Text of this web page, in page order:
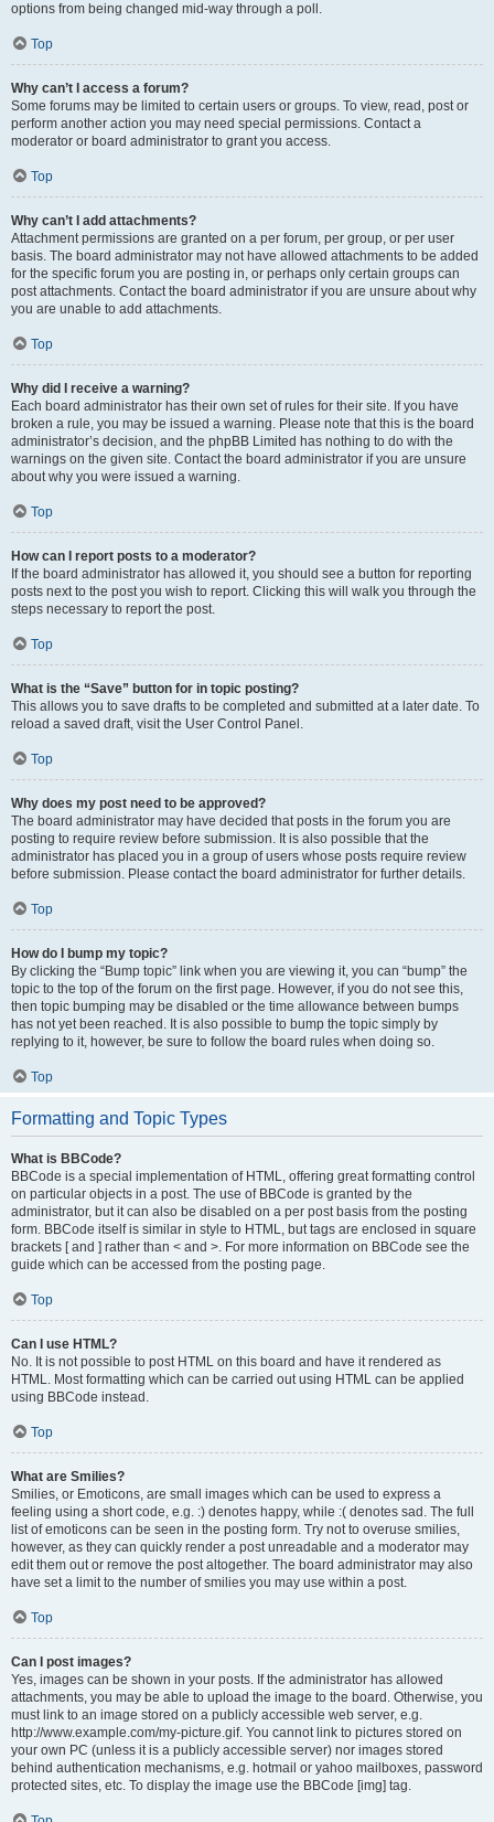
options from being changed mid-way through a poll.
Top
Why can’t I access a forum?
Some forums may be limited to certain users or groups. To view, read, post or
perform another action you may need special permissions. Contact a
moderator or board administrator to grant you access.
Top
Why can’t I add attachments?
Attachment permissions are granted on a per forum, per group, or per user
basis. The board administrator may not have allowed attachments to be added
for the specific forum you are posting in, or perhaps only certain groups can
post attachments. Contact the board administrator if you are unsure about why
you are unable to add attachments.
Top
Why did I receive a warning?
Each board administrator has their own set of rules for their site. If you have
broken a rule, you may be issued a warning. Please note that this is the board
administrator’s decision, and the phpBB Limited has nothing to do with the
warnings on the given site. Contact the board administrator if you are unsure
about why you were issued a warning.
Top
How can I report posts to a moderator?
If the board administrator has allowed it, you should see a button for reporting
posts next to the post you wish to report. Clicking this will walk you through the
steps necessary to report the post.
Top
What is the “Save” button for in topic posting?
This allows you to save drafts to be completed and submitted at a later date. To
reload a saved draft, visit the User Control Panel.
Top
Why does my post need to be approved?
The board administrator may have decided that posts in the forum you are
posting to require review before submission. It is also possible that the
administrator has placed you in a group of users whose posts require review
before submission. Please contact the board administrator for further details.
Top
How do I bump my topic?
By clicking the “Bump topic” link when you are viewing it, you can “bump” the
topic to the top of the forum on the first page. However, if you do not see this,
then topic bumping may be disabled or the time allowance between bumps
has not yet been reached. It is also possible to bump the topic simply by
replying to it, however, be sure to follow the board rules when doing so.
Top
Formatting and Topic Types
What is BBCode?
BBCode is a special implementation of HTML, offering great formatting control
on particular objects in a post. The use of BBCode is granted by the
administrator, but it can also be disabled on a per post basis from the posting
form. BBCode itself is similar in style to HTML, but tags are enclosed in square
brackets [ and ] rather than < and >. For more information on BBCode see the
guide which can be accessed from the posting page.
Top
Can I use HTML?
No. It is not possible to post HTML on this board and have it rendered as
HTML. Most formatting which can be carried out using HTML can be applied
using BBCode instead.
Top
What are Smilies?
Smilies, or Emoticons, are small images which can be used to express a
feeling using a short code, e.g. :) denotes happy, while :( denotes sad. The full
list of emoticons can be seen in the posting form. Try not to overuse smilies,
however, as they can quickly render a post unreadable and a moderator may
edit them out or remove the post altogether. The board administrator may also
have set a limit to the number of smilies you may use within a post.
Top
Can I post images?
Yes, images can be shown in your posts. If the administrator has allowed
attachments, you may be able to upload the image to the board. Otherwise, you
must link to an image stored on a publicly accessible web server, e.g.
http://www.example.com/my-picture.gif. You cannot link to pictures stored on
your own PC (unless it is a publicly accessible server) nor images stored
behind authentication mechanisms, e.g. hotmail or yahoo mailboxes, password
protected sites, etc. To display the image use the BBCode [img] tag.